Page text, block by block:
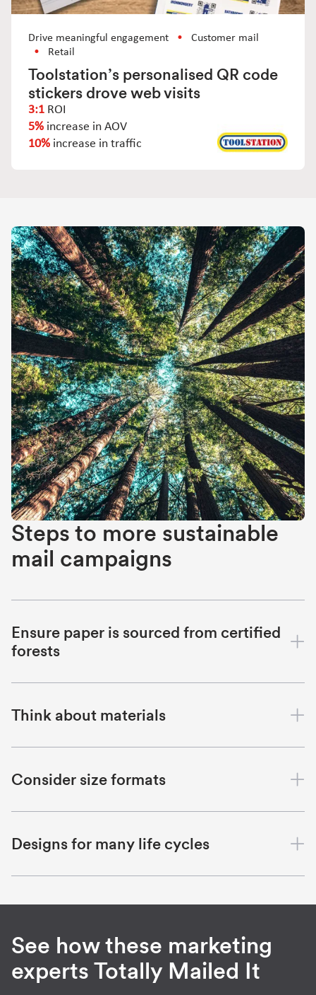
Drive meaningful engagement
Customer mail
Retail
Toolstation’s personalised QR code
stickers drove web visits
3:1 ROI
5% increase in AOV
10% increase in traffic
Steps to more sustainable
mail campaigns
Ensure paper is sourced from certified
forests
Think about materials
Consider size formats
Designs for many life cycles
See how these marketing
experts Totally Mailed It